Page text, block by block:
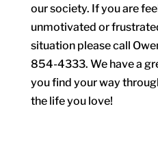
our society. If you are
unmotivated or
situation please call
854-4333. We have a
you find your way
the life you love!